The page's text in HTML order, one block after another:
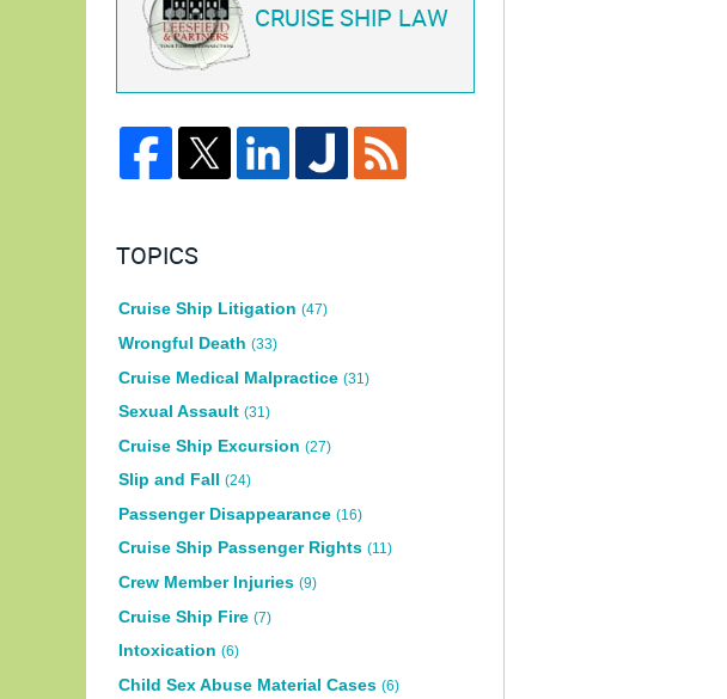
CRUISE SHIP LAW
TOPICS
Cruise Ship Litigation (47)
Wrongful Death (33)
Cruise Medical Malpractice (31)
Sexual Assault (31)
Cruise Ship Excursion (27)
Slip and Fall (24)
Passenger Disappearance (16)
Cruise Ship Passenger Rights (11)
Crew Member Injuries (9)
Cruise Ship Fire (7)
Intoxication (6)
Child Sex Abuse Material Cases (6)